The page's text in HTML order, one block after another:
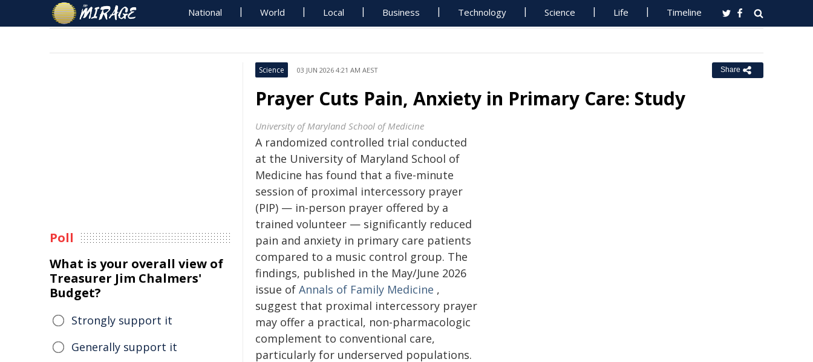
National World Local Business Technology Science Life Timeline
Science 03 JUN 2026 4:21 AM AEST Share
Prayer Cuts Pain, Anxiety in Primary Care: Study
University of Maryland School of Medicine
A randomized controlled trial conducted
at the University of Maryland School of
Medicine has found that a five-minute
session of proximal intercessory prayer
(PIP) — in-person prayer offered by a
trained volunteer — significantly reduced
pain and anxiety in primary care patients
compared to a music control group. The
findings, published in the May/June 2026
issue of Annals of Family Medicine ,
suggest that proximal intercessory prayer
may offer a practical, non-pharmacologic
complement to conventional care,
particularly for underserved populations.
Poll
What is your overall view of
Treasurer Jim Chalmers'
Budget?
Strongly support it
Generally support it